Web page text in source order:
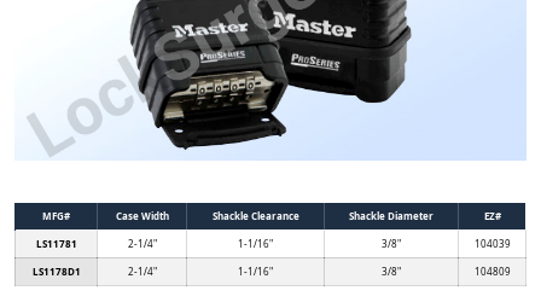
MFG# Case Width Shackle Clearance Shackle Diameter
EZ#
LS11781
2-1/4" 1-1/16" 3/8" 104039
LS1178D1 2-1/4" 1-1/16" 3/8" 104809